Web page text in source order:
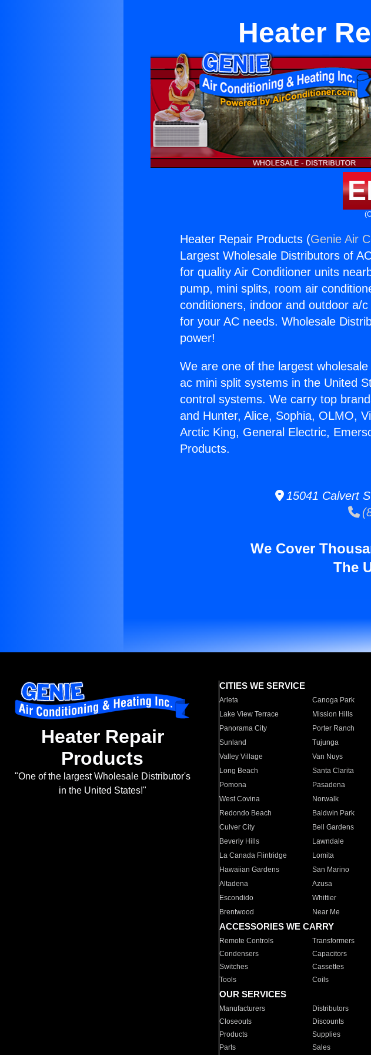
Heater
Heater Repair Products (Genie Air
Largest Wholesale Distributors of
for quality Air Conditioner units
pump, mini splits, room air
conditioners, indoor and outdoor a/
for your AC needs. Wholesale
power!
We are one of the largest
ac mini split systems in the United
control systems. We carry top
and Hunter, Alice, Sophia, OLMO,
Arctic King, General Electric,
Products.
15041 Calvert
We Cover
The
Heater Repair
Products
"One of the largest Wholesale Distributor's
in the United States!"
CITIES WE SERVICE
Arleta Canoga Park
Lake View Terrace
Mission Hills
Panorama City
Porter Ranch
Sunland
Tujunga
Valley Village
Van Nuys
Long Beach
Santa Clarita
Pomona
Pasadena
West Covina
Norwalk
Redondo Beach
Baldwin Park
Culver City
Bell Gardens
Beverly Hills
Lawndale
La Canada Flintridge
Lomita
Hawaiian Gardens
San Marino
Altadena
Azusa
Escondido
Whittier
Brentwood
Near Me
ACCESSORIES WE CARRY
Remote Controls Transformers
Condensers
Capacitors
Switches
Cassettes
Tools
Coils
OUR SERVICES
Manufacturers Distributors
Closeouts
Discounts
Products
Supplies
Parts
Sales